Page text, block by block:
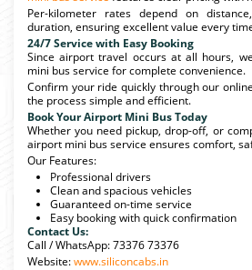
Per-kilometer rates depend on
duration, ensuring excellent value every
24/7 Service with Easy Booking
Since airport travel occurs at all hours,
mini bus service for complete convenience.
Confirm your ride quickly through our
the process simple and efficient.
Book Your Airport Mini Bus Today
Whether you need pickup, drop-off, or
airport mini bus service ensures comfort,
Our Features:
Professional drivers
Clean and spacious vehicles
Guaranteed on-time service
Easy booking with quick confirmation
Contact Us:
Call / WhatsApp: 73376 73376
Website:www.siliconcabs.in